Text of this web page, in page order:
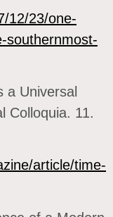
12/23/one-
southernmost-
a Universal
Colloquia. 11.
article/time-